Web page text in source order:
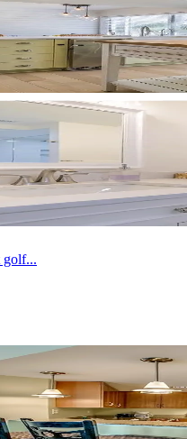
golf...